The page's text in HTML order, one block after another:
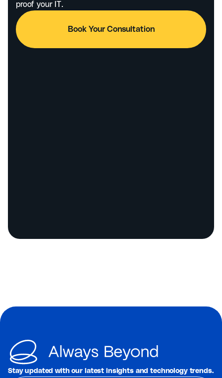
proof your IT.
Book Your Consultation
Stay updated with our latest insights and technology trends.